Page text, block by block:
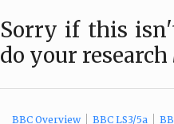
Sorry if this
do your research
BBC Overview BBC LS3/5a